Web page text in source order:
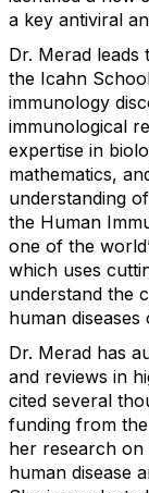
a key antiviral
Dr. Merad leads
the Icahn
immunology
immunological
expertise in
mathematics,
understanding
the Human
one of the
which uses
understand the
human
Dr. Merad has
and reviews in
cited several
funding from
her research on
human disease